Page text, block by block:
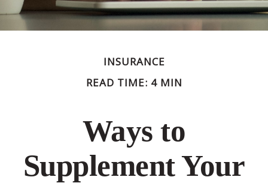
INSURANCE
READ TIME: 4 MIN
Ways to
Supplement Your